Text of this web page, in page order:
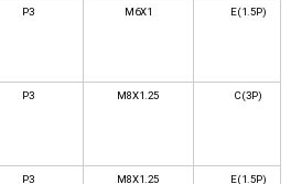
P3 M6X1 E(1.5P)
P3 M8X1.25 C(3P)
P3 M8X1.25 E(1.5P)